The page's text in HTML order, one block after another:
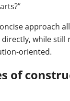
approach
while still
oriented.
of